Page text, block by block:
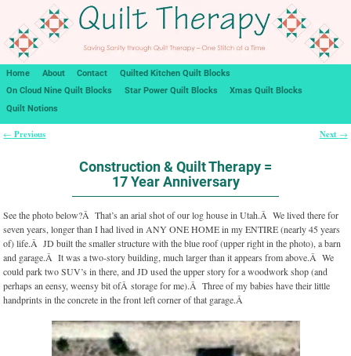
Home About Contact
Quilted Kitchen Quilt Blocks
On Cloud Nine Quilt Blocks
Star Power Quilt Blocks
Xmas Quilt Blocks
Quilt Notions
← Previous Next →
Construction & Quilt Therapy =
17 Year Anniversary
See the photo below?Â That’s an arial shot of our log house in Utah.Â We lived there for
seven years, longer than I had lived in ANY ONE HOME in my ENTIRE (nearly 45 years
of) life.Â JD built the smaller structure with the blue roof (upper right in the photo), a barn
and garage.Â It was a two-story building, much larger than it appears from above.Â We
could park two SUV’s in there, and JD used the upper story for a woodwork shop (and
perhaps an eensy, weensy bit ofÂ storage for me).Â Three of my babies have their little
handprints in the concrete in the front left corner of that garage.Â